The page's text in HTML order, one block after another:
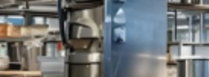
Holding & Transport
Preparation Equipment